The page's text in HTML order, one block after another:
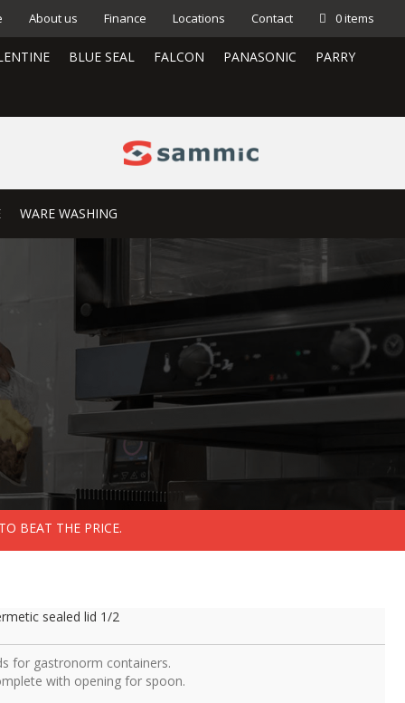
About us Finance Locations Contact 0 items
BLUE SEAL FALCON PANASONIC PARRY
WARE WASHING
BEAT THE PRICE.
sealed lid 1/2
for gastronorm containers.
with opening for spoon.